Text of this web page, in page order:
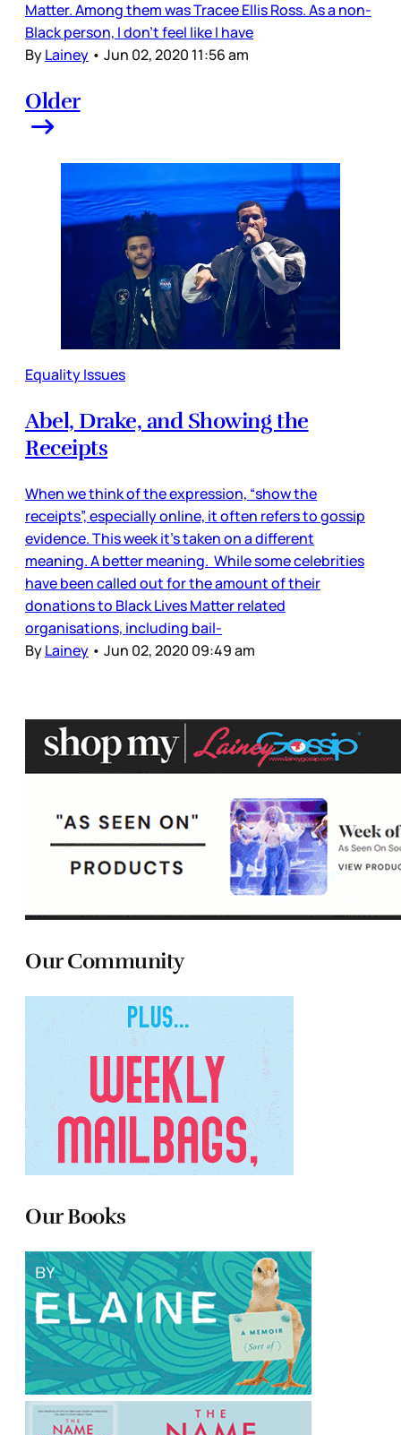
Matter. Among them was Tracee Ellis Ross. As a non-
Black person, I don’t feel like I have
ByLainey • Jun 02, 2020 11:56 am
Older
Equality Issues
Abel, Drake, and Showing the
Receipts
When we think of the expression, “show the
receipts”, especially online, it often refers to gossip
evidence. This week it’s taken on a different
meaning. A better meaning. While some celebrities
have been called out for the amount of their
donations to Black Lives Matter related
organisations, including bail-
ByLainey • Jun 02, 2020 09:49 am
Our Community
Our Books